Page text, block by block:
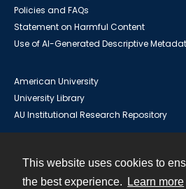
This website uses cookies to
the best experience.
Learn more
Policies and FAQs
Statement on Harmful Content
Use of AI-Generated Descriptive
American University
University Library
AU Institutional Research Repository